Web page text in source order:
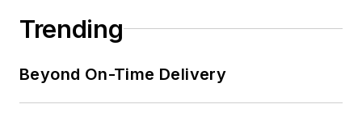
Trending
Beyond On-Time Delivery